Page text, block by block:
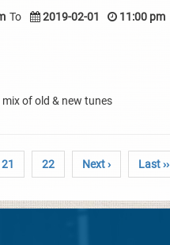
To 2019-02-01 11:00 pm
of old & new tunes
21 22 Next › Last ››